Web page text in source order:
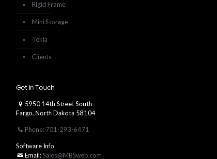
Rigid Frame
Mini Storage
Tekla
Clients
Get In Touch
5950 14th Street South
Fargo, North Dakota 58104
Phone: 701-293-6471
Software Info
Email:Sales@MBSweb.com